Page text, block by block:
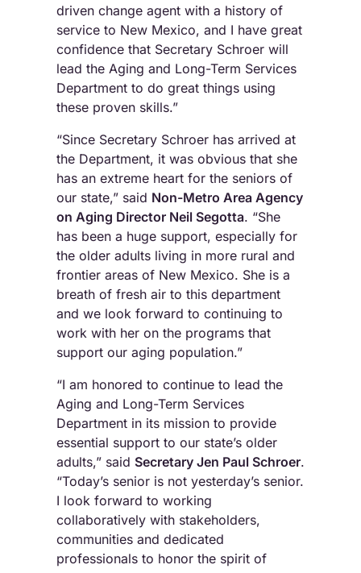
driven change agent with a history of
service to New Mexico, and I have great
confidence that Secretary Schroer will
lead the Aging and Long-Term Services
Department to do great things using
these proven skills.”
“Since Secretary Schroer has arrived at
the Department, it was obvious that she
has an extreme heart for the seniors of
our state,” said Non-Metro Area Agency
on Aging Director Neil Segotta. “She
has been a huge support, especially for
the older adults living in more rural and
frontier areas of New Mexico. She is a
breath of fresh air to this department
and we look forward to continuing to
work with her on the programs that
support our aging population.”
“I am honored to continue to lead the
Aging and Long-Term Services
Department in its mission to provide
essential support to our state’s older
adults,” said Secretary Jen Paul Schroer.
“Today’s senior is not yesterday’s senior.
I look forward to working
collaboratively with stakeholders,
communities and dedicated
professionals to honor the spirit of